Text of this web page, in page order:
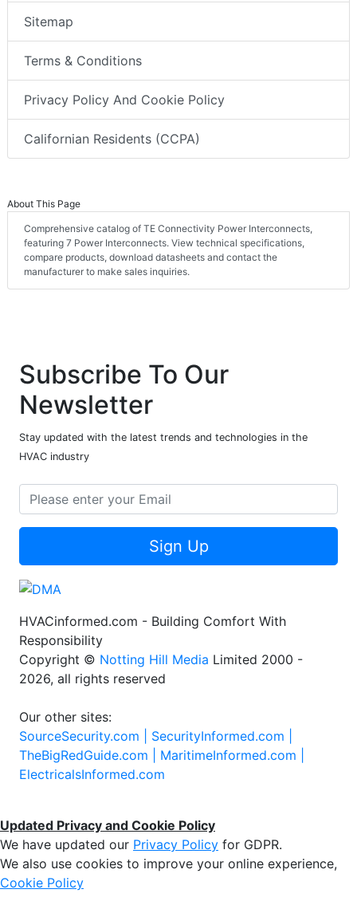
Sitemap
Terms & Conditions
Privacy Policy And Cookie Policy
Californian Residents (CCPA)
About This Page
Comprehensive catalog of TE Connectivity Power Interconnects,
featuring 7 Power Interconnects. View technical specifications,
compare products, download datasheets and contact the
manufacturer to make sales inquiries.
Subscribe To Our
Newsletter
Stay updated with the latest trends and technologies in the
HVAC industry
Sign Up
HVACinformed.com - Building Comfort With
Responsibility
Copyright © Notting Hill Media Limited 2000 -
2026, all rights reserved
Our other sites:
SourceSecurity.com | SecurityInformed.com |
TheBigRedGuide.com | MaritimeInformed.com |
ElectricalsInformed.com
Updated Privacy and Cookie Policy
We have updated our Privacy Policy for GDPR.
We also use cookies to improve your online experience,
Cookie Policy